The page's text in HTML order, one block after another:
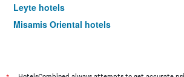
Leyte hotels
Misamis Oriental hotels